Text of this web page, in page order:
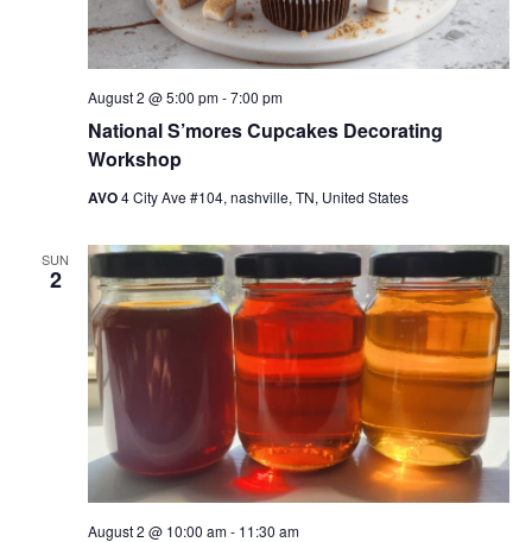
National S’mores Cupcakes Decorating
Workshop
August 2 @ 5:00 pm-7:00 pm
AVO4 City Ave #104, nashville, TN, United States
SUN
2
August 2 @ 10:00 am- 11:30 am